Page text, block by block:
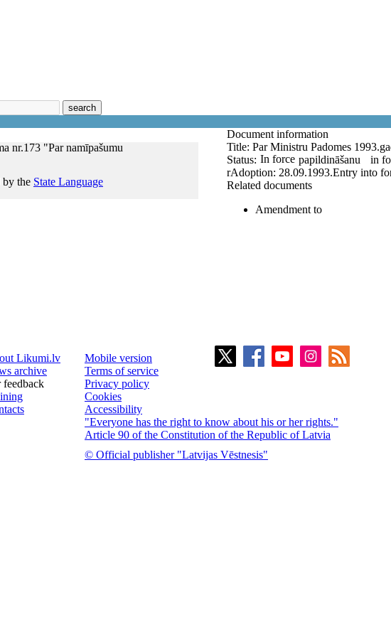
search
nr.173 "Par namīpašumu
by the State Language
Document information
Title: Par Ministru Padomes
papildināšanu
Status: In force in
rAdoption: 28.09.1993.Entry into
Related documents
Amendment to
Likumi.lv
archive
feedback
Mobile version
Terms of service
Privacy policy
Cookies
Accessibility
"Everyone has the right to know about his or her rights."
Article 90 of the Constitution of the Republic of Latvia
© Official publisher "Latvijas Vēstnesis"